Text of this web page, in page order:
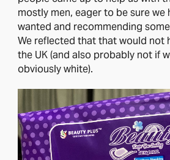
mostly men, eager to be sure we
wanted and recommending
We reflected that that would not
the UK (and also probably not if
obviously white).